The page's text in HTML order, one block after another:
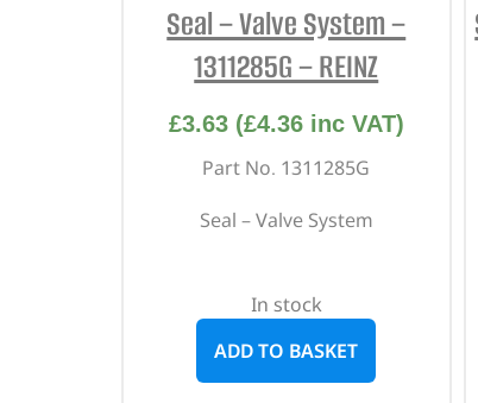
Seal – Valve System –
1311285G – REINZ
£3.63 (£4.36inc VAT)
Part No. 1311285G
Seal – Valve System
In stock
ADD TO BASKET